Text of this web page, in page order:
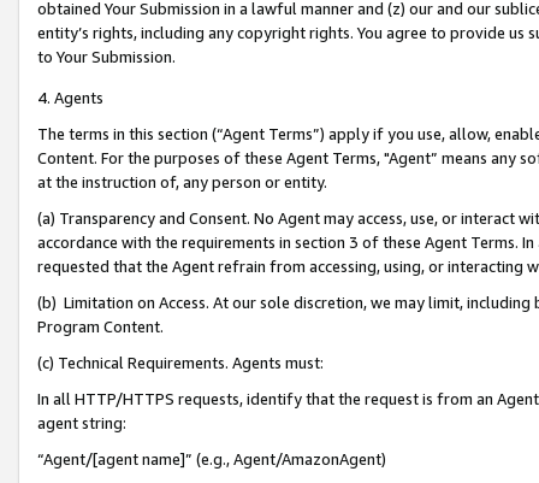
obtained Your Submission in a lawful manner and (z) our and our
entity’s rights, including any copyright rights. You agree to provide us
to Your Submission.
4. Agents
The terms in this section (“Agent Terms”) apply if you use, allow,
Content. For the purposes of these Agent Terms, "Agent” means
at the instruction of, any person or entity.
(a) Transparency and Consent. No Agent may access, use, or
accordance with the requirements in section 3 of these Agent Terms.
requested that the Agent refrain from accessing, using, or interacting
(b) Limitation on Access. At our sole discretion, we may limit,
Program Content.
(c) Technical Requirements. Agents must:
In all HTTP/HTTPS requests, identify that the request is from an
agent string:
“Agent/[agent name]” (e.g., Agent/AmazonAgent)